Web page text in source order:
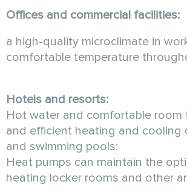
Offices and commercial facilities:
a high-quality microclimate in
comfortable temperature
Hotels and resorts:
Hot water and comfortable
and efficient heating and cooling
and swimming pools:
Heat pumps can maintain the
heating locker rooms and other